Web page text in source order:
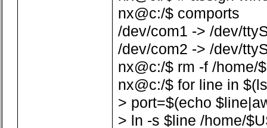
nx@c:/$ comports
/dev/com1 -> /dev/
/dev/com2 -> /dev/
nx@c:/$ rm -f /home/
nx@c:/$ for line in
> port=$(echo
> ln -s $line /home/